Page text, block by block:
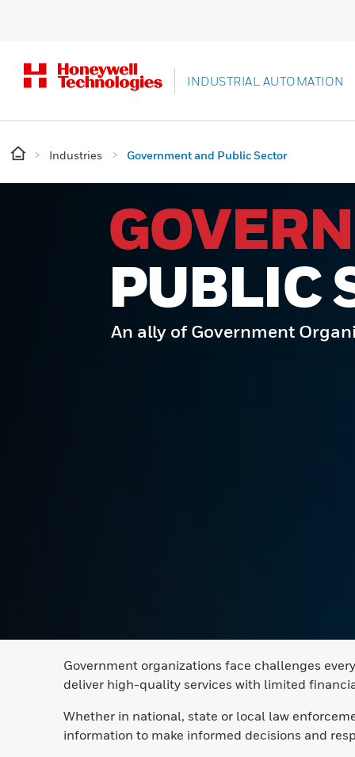
INDUSTRIAL AUTOMATION
Industries Government and Public Sector
PUBLIC
An ally of Government
Government organizations face challenges
deliver high-quality services with limited
Whether in national, state or local law
information to make informed decisions and